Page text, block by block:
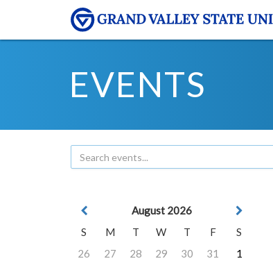
EVENTS
August 2026
S
M T W T F
S
26
27 28 29 30 31
1